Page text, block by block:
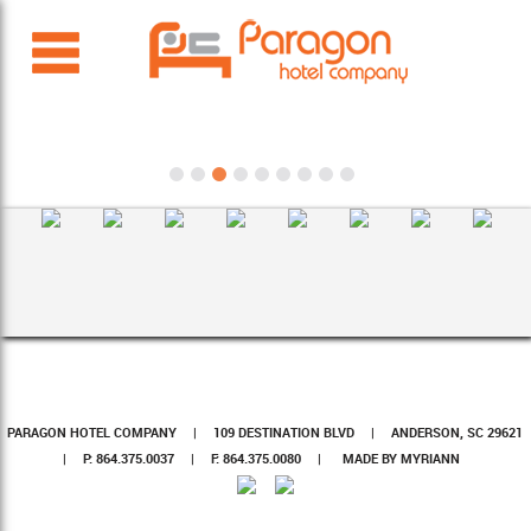
PARAGON HOTEL COMPANY | 109 DESTINATION BLVD |
ANDERSON, SC 29621
|
P: 864.375.0037 | F: 864.375.0080 | MADE BY MYRIANN